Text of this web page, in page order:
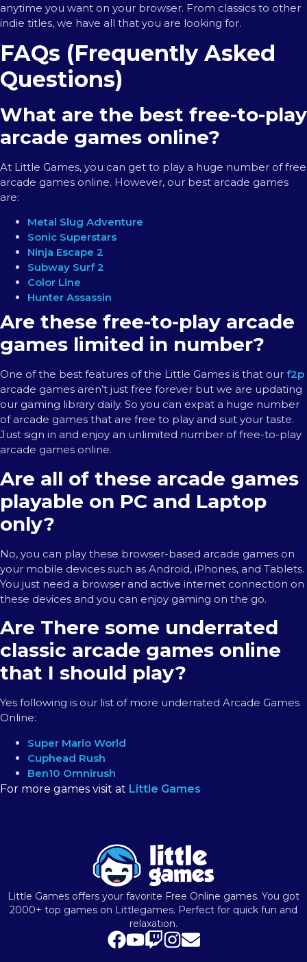
anytime you want on your browser. From classics to other
indie titles, we have all that you are looking for.
FAQs (Frequently Asked
Questions)
What are the best free-to-play
arcade games online?
At Little Games, you can get to play a huge number of free
arcade games online. However, our best arcade games
are:
Metal Slug Adventure
Sonic Superstars
Ninja Escape 2
Subway Surf 2
Color Line
Hunter Assassin
Are these free-to-play arcade
games limited in number?
One of the best features of the Little Games is that our f2p
arcade games aren’t just free forever but we are updating
our gaming library daily. So you can expat a huge number
of arcade games that are free to play and suit your taste.
Just sign in and enjoy an unlimited number of free-to-play
arcade games online.
Are all of these arcade games
playable on PC and Laptop
only?
No, you can play these browser-based arcade games on
your mobile devices such as Android, iPhones, and Tablets.
You just need a browser and active internet connection on
these devices and you can enjoy gaming on the go.
Are There some underrated
classic arcade games online
that I should play?
Yes following is our list of more underrated Arcade Games
Online:
Super Mario World
Cuphead Rush
Ben10 Omnirush
For more games visit at Little Games
Little Games offers your favorite Free Online games. You got
2000+ top games on Littlegames. Perfect for quick fun and
relaxation.